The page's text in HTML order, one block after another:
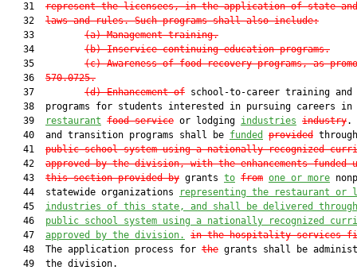
   31
represent the licensees, in the application of state
   32
laws and rules. Such programs shall also include:
   33
(a) Management training.
   34
(b) Inservice continuing education programs.
   35
(c) Awareness of food-recovery programs, as
   36
570.0725.
   37
(d) Enhancement of school-to-career training
38  programs for students interested in pursuing careers in
   39
restaurant food service or lodging industries industry.
   40  and transition programs shall be
funded provided
   41
public school system using a nationally recognized
   42
approved by the division, with the enhancements funded
   43
this section provided by grants to from one or more
   44  statewide organizations
representing the restaurant or
   45
industries of this state, and shall be delivered
   46
public school system using a nationally recognized
   47
approved by the division.
in the hospitality services
   48  The application process for
the grants shall be
   49  the division.